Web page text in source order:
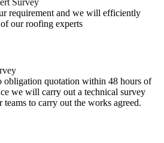
Survey
requirement and we will efficiently
our roofing experts
obligation quotation within 48 hours of
we will carry out a technical survey
to carry out the works agreed.